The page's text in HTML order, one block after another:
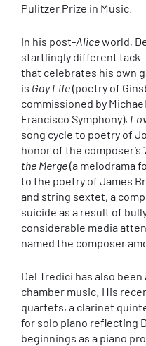
Pulitzer Prize in Music.
In his post-Aliceworld,
startlingly different tack
that celebrates his own
is Gay Life(poetry of
commissioned by
Francisco Symphony),
song cycle to poetry of
honor of the composer’s
the Merge(a melodrama
to the poetry of James
and string sextet, a
suicide as a result of
considerable media
named the composer
Del Tredici has also
chamber music. His
quartets, a clarinet
for solo piano reflecting
beginnings as a piano